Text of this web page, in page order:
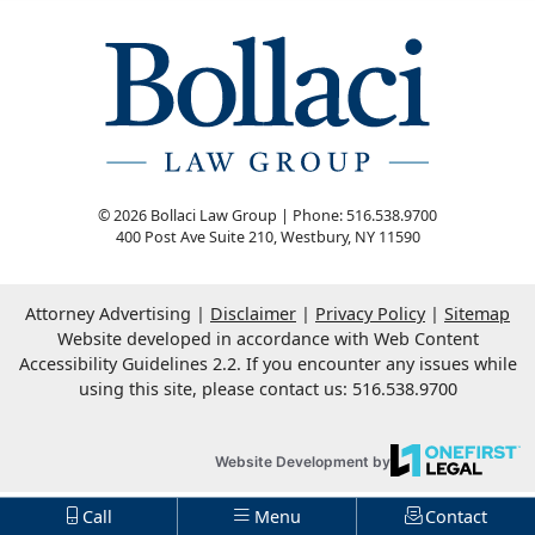
Call Menu Contact
© 2026 Bollaci Law Group | Phone: 516.538.9700
400 Post Ave Suite 210,Westbury, NY 11590
Attorney Advertising Disclaimer Privacy Policy
Sitemap
Website developed in accordance with Web Content
Accessibility Guidelines 2.2. If you encounter any issues while
using this site, please contact us: 516.538.9700
Website Development byOneFirst Legal